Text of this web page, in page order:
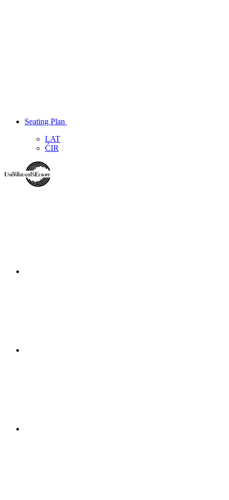
Seating Plan
LAT
ĆIR